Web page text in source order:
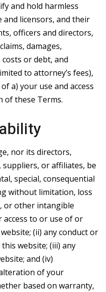
and hold harmless
and licensors, and their
officers and directors,
damages,
or debt, and
to attorney’s fees),
a) your use and access
of these Terms.
nor its directors,
or affiliates, be
special, consequential
without limitation, loss
or other intangible
to or use of or
(ii) any conduct or
website; (iii) any
and (iv)
of your
based on warranty,